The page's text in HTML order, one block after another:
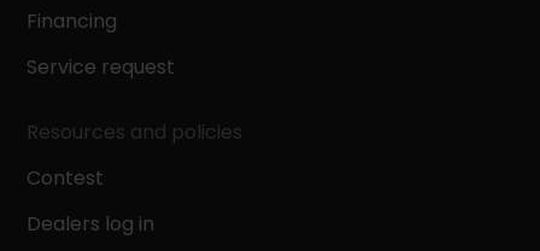
Financing
Service request
Resources and policies
Contest
Dealers log in